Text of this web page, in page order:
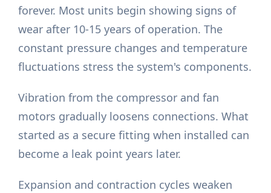
forever. Most units begin showing signs of
wear after 10-15 years of operation. The
constant pressure changes and temperature
fluctuations stress the system's components.
Vibration from the compressor and fan
motors gradually loosens connections. What
started as a secure fitting when installed can
become a leak point years later.
Expansion and contraction cycles weaken